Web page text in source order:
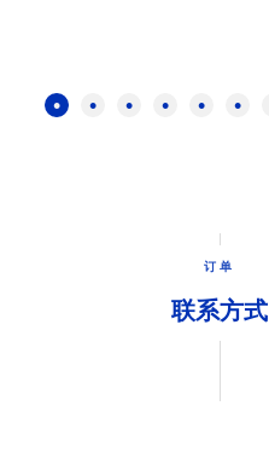
订单
联系方式